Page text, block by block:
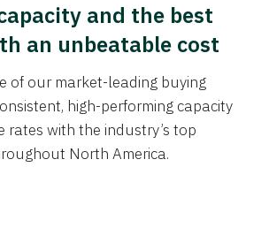
and the best
an unbeatable cost
of our market-leading buying
high-performing capacity
rates with the industry’s top
North America.